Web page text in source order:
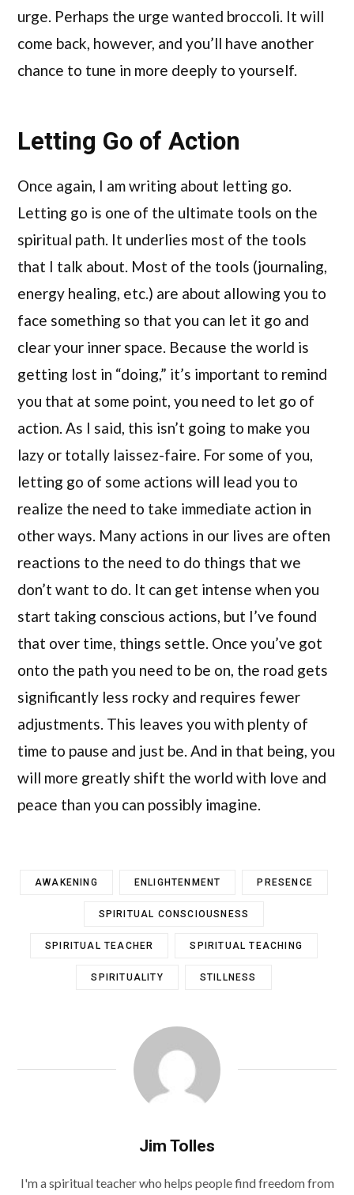
urge. Perhaps the urge wanted broccoli. It will
come back, however, and you’ll have another
chance to tune in more deeply to yourself.
Letting Go of Action
Once again, I am writing about letting go.
Letting go is one of the ultimate tools on the
spiritual path. It underlies most of the tools
that I talk about. Most of the tools (journaling,
energy healing, etc.) are about allowing you to
face something so that you can let it go and
clear your inner space. Because the world is
getting lost in “doing,” it’s important to remind
you that at some point, you need to let go of
action. As I said, this isn’t going to make you
lazy or totally laissez-faire. For some of you,
letting go of some actions will lead you to
realize the need to take immediate action in
other ways. Many actions in our lives are often
reactions to the need to do things that we
don’t want to do. It can get intense when you
start taking conscious actions, but I’ve found
that over time, things settle. Once you’ve got
onto the path you need to be on, the road gets
significantly less rocky and requires fewer
adjustments. This leaves you with plenty of
time to pause and just be. And in that being, you
will more greatly shift the world with love and
peace than you can possibly imagine.
AWAKENING ENLIGHTENMENT PRESENCE
SPIRITUAL CONSCIOUSNESS
SPIRITUAL TEACHER SPIRITUAL TEACHING
SPIRITUALITY STILLNESS
Jim Tolles
I'm a spiritual teacher who helps people find freedom from